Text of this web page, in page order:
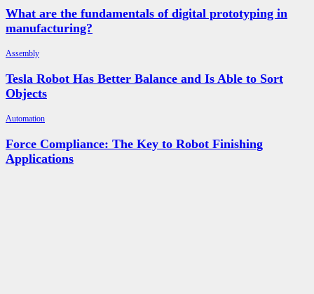
What are the fundamentals of digital prototyping in
manufacturing?
Assembly
Tesla Robot Has Better Balance and Is Able to Sort
Objects
Automation
Force Compliance: The Key to Robot Finishing
Applications